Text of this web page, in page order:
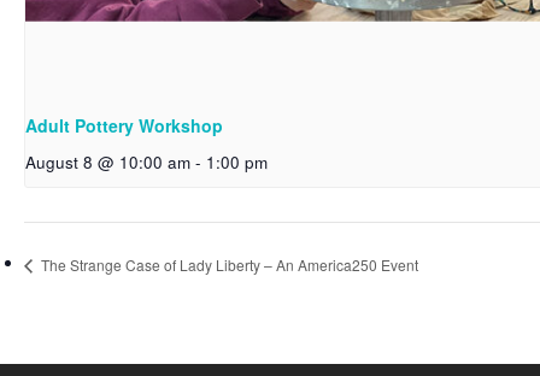
Adult Pottery Workshop
August 8 @ 10:00 am - 1:00 pm
The Strange Case of Lady Liberty – An America250 Event